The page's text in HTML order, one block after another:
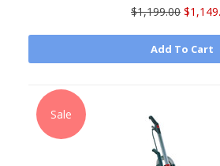
$1,199.00
Add To Cart
Sale